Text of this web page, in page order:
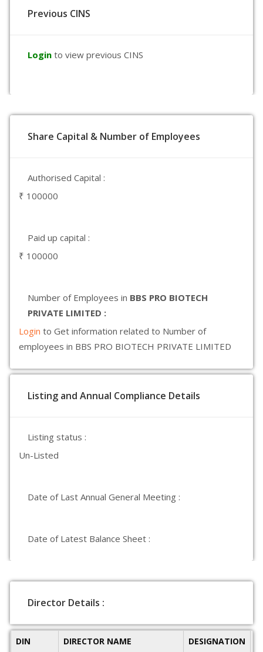
Previous CINS
Login to view previous CINS
Share Capital & Number of Employees
Authorised Capital :
₹ 100000
Paid up capital :
₹ 100000
Number of Employees in BBS PRO BIOTECH
PRIVATE LIMITED :
Login to Get information related to Number of
employees in BBS PRO BIOTECH PRIVATE LIMITED
Listing and Annual Compliance Details
Listing status :
Un-Listed
Date of Last Annual General Meeting :
Date of Latest Balance Sheet :
Director Details :
DIN DIRECTOR NAME DESIGNATION